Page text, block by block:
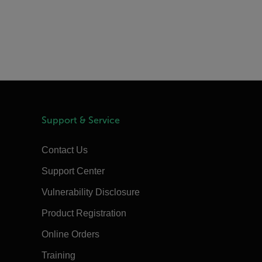
Support & Service
Contact Us
Support Center
Vulnerability Disclosure
Product Registration
Online Orders
Training